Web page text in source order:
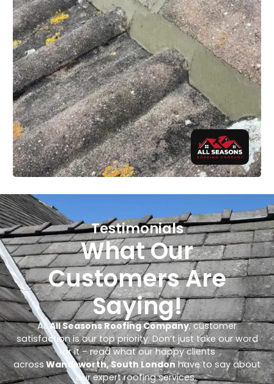
Testimonials
What Our
Customers Are
Saying!
AtAll Seasons Roofing Company, customer
satisfaction is our top priority. Don’t just take our word
for it – read what our happy clients
across Wandsworth, South Londonhave to say about
our expert roofing services.